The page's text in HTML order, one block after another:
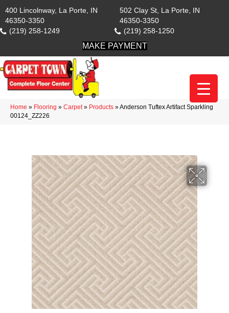
400 Lincolnway, La Porte, IN
46350-3350
(219) 258-1249
502 Clay St, La Porte, IN
46350-3350
(219) 258-1250
MAKE PAYMENT
Home » Flooring » Carpet» Products »Anderson Tuftex Artifact Sparkling
00124_ZZ226